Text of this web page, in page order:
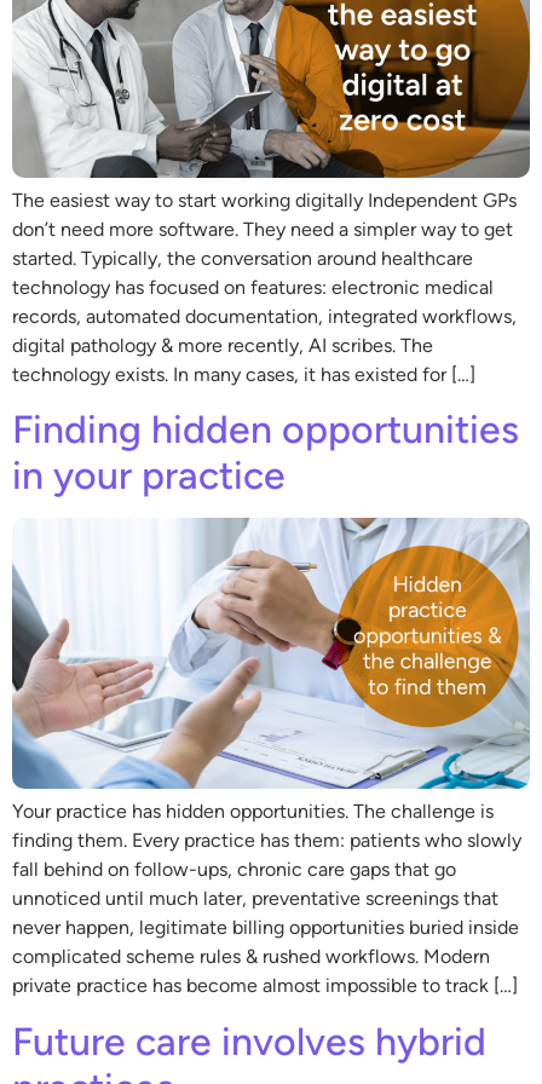
The easiest way to start working digitally Independent GPs
don’t need more software. They need a simpler way to get
started. Typically, the conversation around healthcare
technology has focused on features: electronic medical
records, automated documentation, integrated workflows,
digital pathology & more recently, AI scribes. The
technology exists. In many cases, it has existed for […]
Finding hidden opportunities
in your practice
Your practice has hidden opportunities. The challenge is
finding them. Every practice has them: patients who slowly
fall behind on follow-ups, chronic care gaps that go
unnoticed until much later, preventative screenings that
never happen, legitimate billing opportunities buried inside
complicated scheme rules & rushed workflows. Modern
private practice has become almost impossible to track […]
Future care involves hybrid